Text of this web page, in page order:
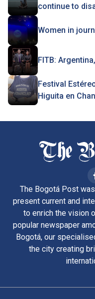
continue to
Women in
FITB:
Festival
Higuita en
The Bogotá Post
present current and
to enrich the vision
popular newspaper
Bogotá, our
the city creating